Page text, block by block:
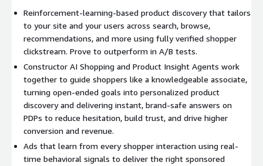
Reinforcement-learning-based product discovery that tailors
to your site and your users across search, browse,
recommendations, and more using fully verified shopper
clickstream. Prove to outperform in A/B tests.
Constructor AI Shopping and Product Insight Agents work
together to guide shoppers like a knowledgeable associate,
turning open-ended goals into personalized product
discovery and delivering instant, brand-safe answers on
PDPs to reduce hesitation, build trust, and drive higher
conversion and revenue.
Ads that learn from every shopper interaction using real-
time behavioral signals to deliver the right sponsored